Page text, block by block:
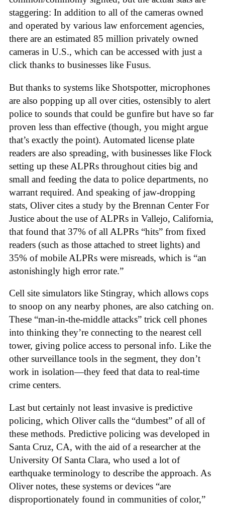
staggering: In addition to all of the cameras owned
and operated by various law enforcement agencies,
there are an estimated 85 million privately owned
cameras in U.S., which can be accessed with just a
click thanks to businesses like Fusus.
But thanks to systems like Shotspotter, microphones
are also popping up all over cities, ostensibly to alert
police to sounds that could be gunfire but have so far
proven less than effective (though, you might argue
that’s exactly the point). Automated license plate
readers are also spreading, with businesses like Flock
setting up these ALPRs throughout cities big and
small and feeding the data to police departments, no
warrant required. And speaking of jaw-dropping
stats, Oliver cites a study by the Brennan Center For
Justice about the use of ALPRs in Vallejo, California,
that found that 37% of all ALPRs “hits” from fixed
readers (such as those attached to street lights) and
35% of mobile ALPRs were misreads, which is “an
astonishingly high error rate.”
Cell site simulators like Stingray, which allows cops
to snoop on any nearby phones, are also catching on.
These “man-in-the-middle attacks” trick cell phones
into thinking they’re connecting to the nearest cell
tower, giving police access to personal info. Like the
other surveillance tools in the segment, they don’t
work in isolation—they feed that data to real-time
crime centers.
Last but certainly not least invasive is predictive
policing, which Oliver calls the “dumbest” of all of
these methods. Predictive policing was developed in
Santa Cruz, CA, with the aid of a researcher at the
University Of Santa Clara, who used a lot of
earthquake terminology to describe the approach. As
Oliver notes, these systems or devices “are
disproportionately found in communities of color,”